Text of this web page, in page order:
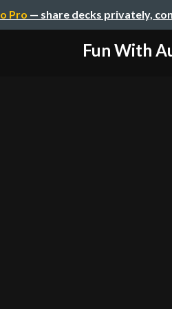
Pro — share decks privately,
Fun With